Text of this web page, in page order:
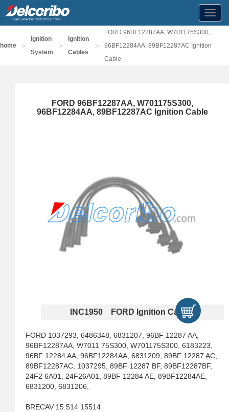
home >
Ignition
System
>
Ignition
Cables
>
FORD 96BF12287AA, W701175S300,
96BF12284AA, 89BF12287AC Ignition
Cable
FORD 96BF12287AA, W701175S300,
96BF12284AA, 89BF12287AC Ignition Cable
INC1950 FORD Ignition Cables
FORD 1037293, 6486348, 6831207, 96BF 12287 AA,
96BF12287AA, W7011 75S300, W701175S300, 6183223,
96BF 12284 AA, 96BF12284AA, 6831209, 89BF 12287 AC,
89BF12287AC, 1037295, 89BF 12287 BF, 89BF12287BF,
24F2 6A01, 24F26A01, 89BF 12284 AE, 89BF12284AE,
6831200, 6831206,
BRECAV 15.514 15514